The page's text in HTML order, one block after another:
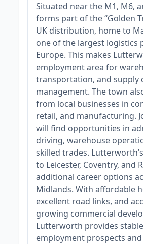
Situated near the M1, M6,
forms part of the “Golden
UK distribution, home to
one of the largest logistics
Europe. This makes
employment area for
transportation, and supply
management. The town
from local businesses in
retail, and manufacturing.
will find opportunities in
driving, warehouse
skilled trades.
to Leicester, Coventry, and
additional career options
Midlands. With affordable
excellent road links, and
growing commercial
Lutterworth provides stable
employment prospects